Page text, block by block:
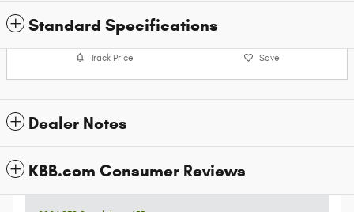
Standard Specifications
Track Price Save
Dealer Notes
KBB.com Consumer Reviews